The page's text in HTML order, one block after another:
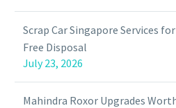
Scrap Car Singapore Services
Free Disposal
July 23, 2026
Mahindra Roxor Upgrades